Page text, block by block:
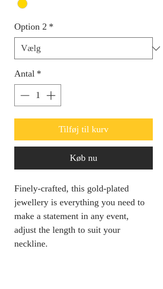
Option 2 *
Antal *
Tilføj til kurv
Køb nu
Finely-crafted, this gold-plated
jewellery is everything you need to
make a statement in any event,
adjust the length to suit your
neckline.